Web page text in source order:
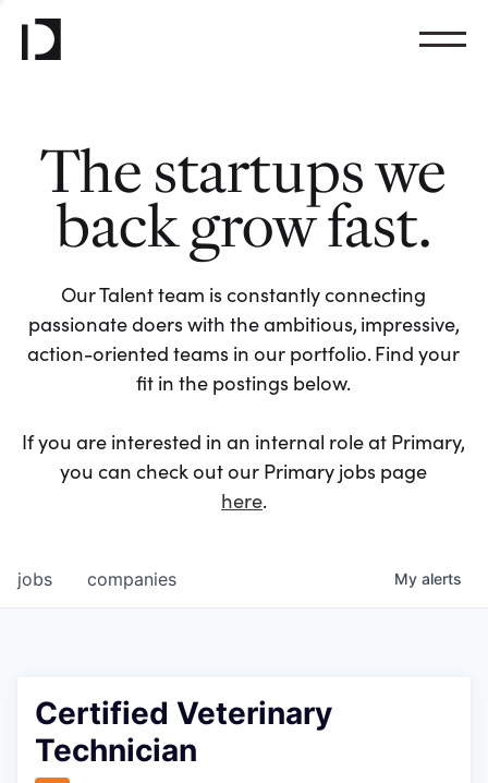
The startups we
back grow fast.
Our Talent team is constantly connecting
passionate doers with the ambitious, impressive,
action-oriented teams in our portfolio. Find your
fit in the postings below.
If you are interested in an internal role at Primary,
you can check out our Primary jobs page
here.
jobs companies My alerts
Certified Veterinary
Technician